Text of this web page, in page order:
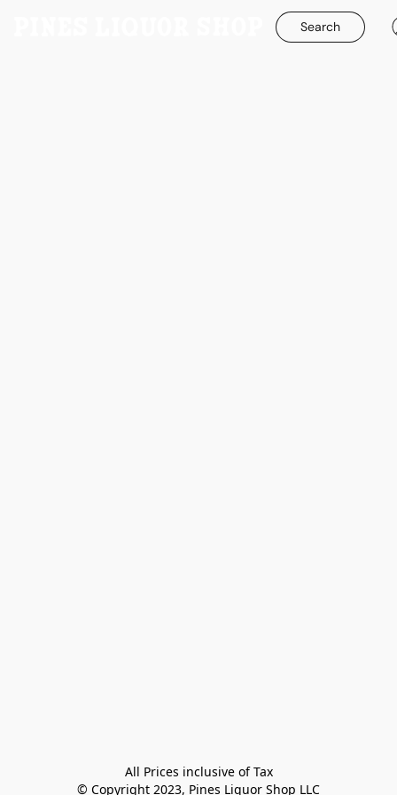
Search
All Prices inclusive of Tax
© Copyright 2023, Pines Liquor Shop LLC